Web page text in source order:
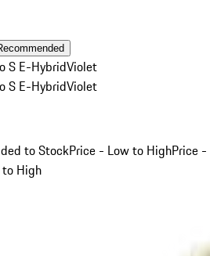
S E-HybridViolet
S E-HybridViolet
to StockPrice - Low to HighPrice -
High